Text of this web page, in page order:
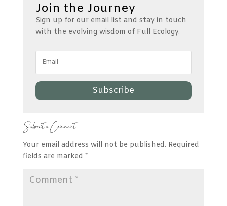
Join the Journey
Sign up for our email list and stay in touch
with the evolving wisdom of Full Ecology.
Subscribe
Submit a Comment
Your email address will not be published. Required
fields are marked *